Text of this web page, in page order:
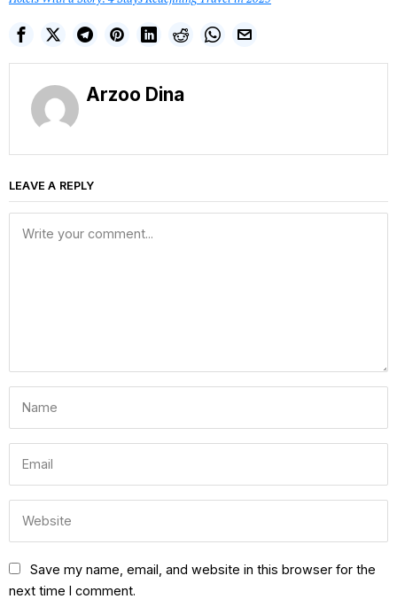
Arzoo Dina
LEAVE A REPLY
Save my name, email, and website in this browser for the
next time I comment.